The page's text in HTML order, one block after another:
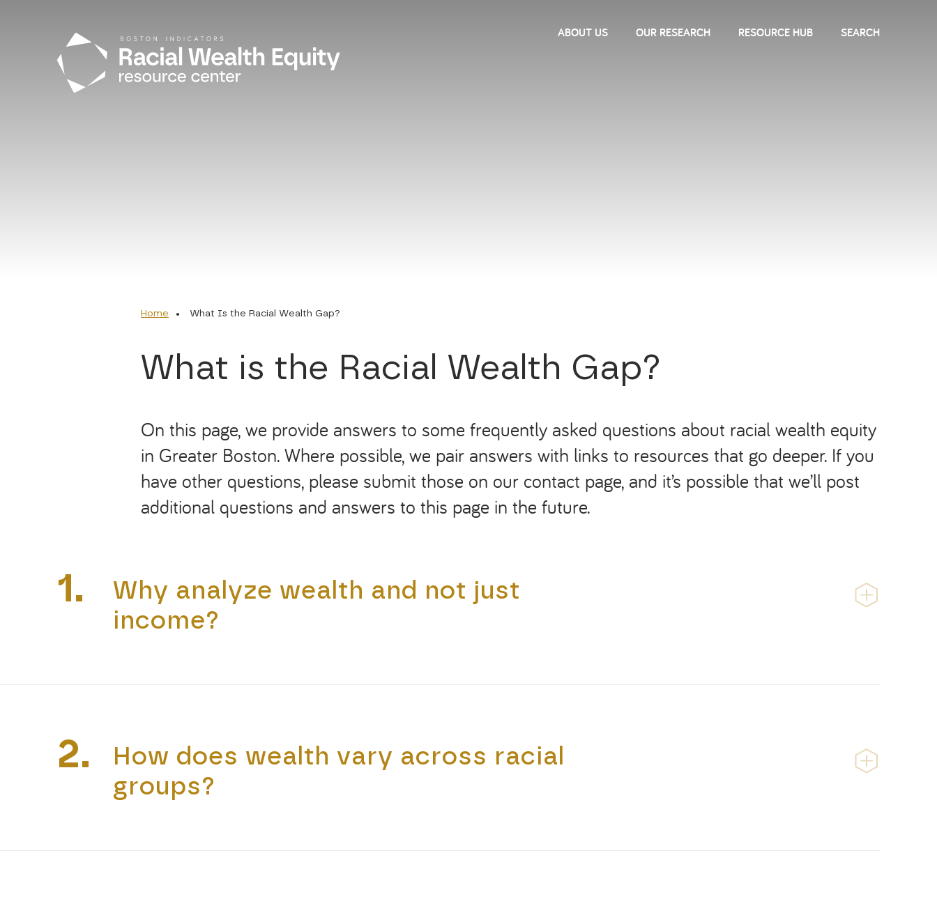
ABOUT US OUR RESEARCH RESOURCE HUB SEARCH
Home What Is the Racial Wealth Gap?
What is the Racial Wealth Gap?
On this page, we provide answers to some frequently asked questions about racial wealth equity
in Greater Boston. Where possible, we pair answers with links to resources that go deeper. If you
have other questions, please submit those on our contact page, and it’s possible that we’ll post
additional questions and answers to this page in the future.
1.
Why analyze wealth and not just
income?
2.
How does wealth vary across racial
groups?